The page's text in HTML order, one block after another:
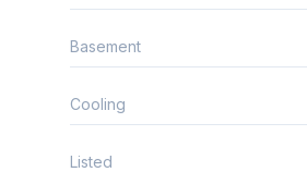
Basement
Cooling
Listed